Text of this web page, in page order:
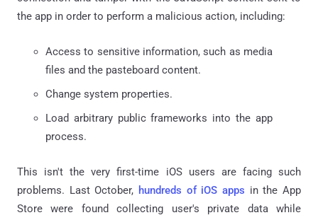
the app in order to perform a malicious action, including:
Access to sensitive information, such as media
files and the pasteboard content.
Change system properties.
Load arbitrary public frameworks into the app
process.
This isn't the very first-time iOS users are facing such
problems. Last October, hundreds of iOS apps in the App
Store were found collecting user's private data while